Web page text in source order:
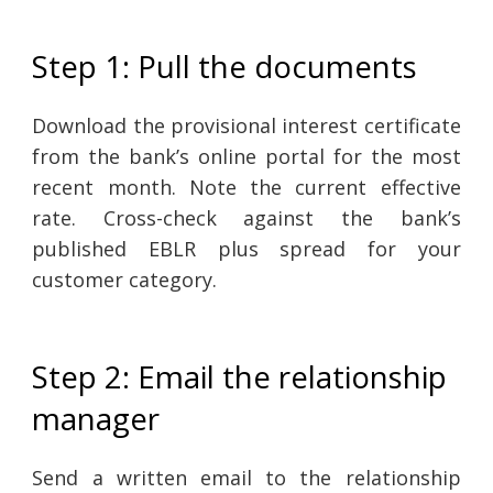
Step 1: Pull the documents
Download the provisional interest certificate
from the bank’s online portal for the most
recent month. Note the current effective
rate. Cross-check against the bank’s
published EBLR plus spread for your
customer category.
Step 2: Email the relationship
manager
Send a written email to the relationship